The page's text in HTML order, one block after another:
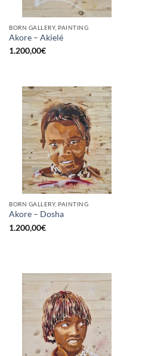
BORN GALLERY, PAINTING
Akore – Akielé
1.200,00€
BORN GALLERY, PAINTING
Akore – Dosha
1.200,00€